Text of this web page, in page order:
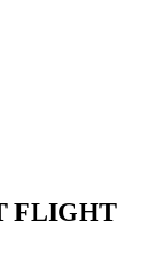
FLIGHT